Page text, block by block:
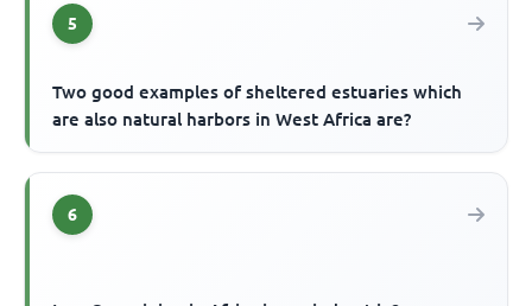
5
Two good examples of sheltered estuaries which
are also natural harbors in West Africa are?
6